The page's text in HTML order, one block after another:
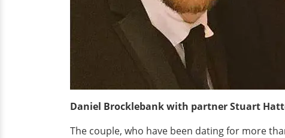
Daniel Brocklebank with partner Stuart
The couple, who have been dating for more